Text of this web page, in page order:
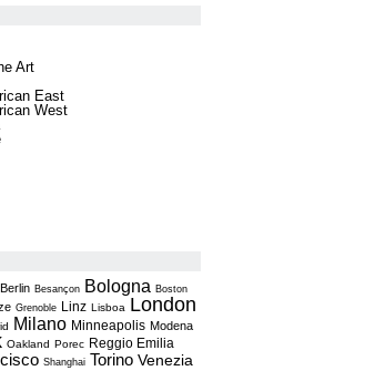
Art
East
West
Berlin Besançon Bologna Boston
Grenoble Linz Lisboa London
Milano Minneapolis Modena
Oakland Porec Reggio Emilia
Shanghai Torino Venezia